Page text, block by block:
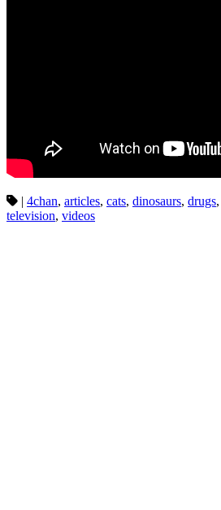
| 4chan, articles, cats, dinosaurs, drugs,
television, videos